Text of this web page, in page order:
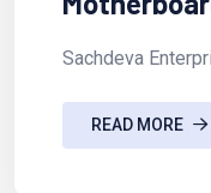
Sachdeva
READ MORE